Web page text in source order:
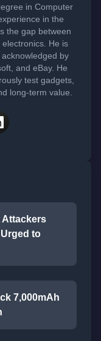
in Computer
in the
the gap between
He is
by
and eBay. He
test gadgets,
long-term value.
Attackers
to
7,000mAh